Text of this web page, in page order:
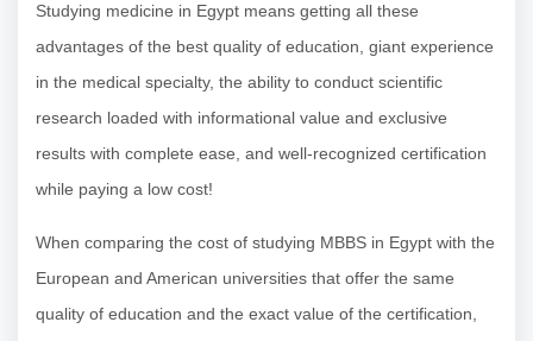
Studying medicine in Egypt means getting all these
advantages of the best quality of education, giant experience
in the medical specialty, the ability to conduct scientific
research loaded with informational value and exclusive
results with complete ease, and well-recognized certification
while paying a low cost!
When comparing the cost of studying MBBS in Egypt with the
European and American universities that offer the same
quality of education and the exact value of the certification,